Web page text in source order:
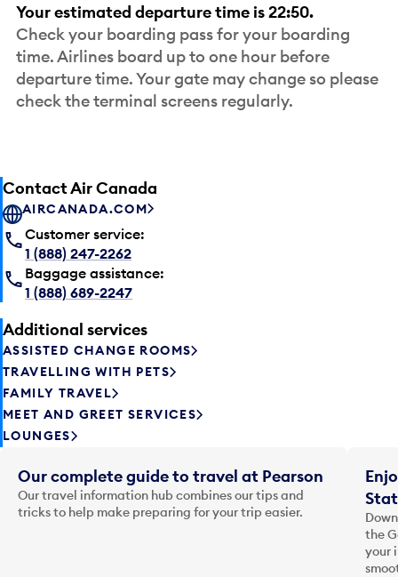
Your estimated departure time is 22:50.
Check your boarding pass for your boarding
time. Airlines board up to one hour before
departure time. Your gate may change so please
check the terminal screens regularly.
Contact Air Canada
AIRCANADA.COM
Customer service:
1 (888) 247-2262
Baggage assistance:
1 (888) 689-2247
Additional services
ASSISTED CHANGE ROOMS
TRAVELLING WITH PETS
FAMILY TRAVEL
MEET AND GREET SERVICES
LOUNGES
Our complete guide to travel at Pearson
Our travel information hub combines our tips and
tricks to help make preparing for your trip easier.
the
your